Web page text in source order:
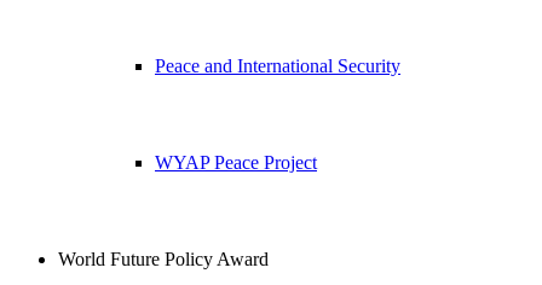
Peace and International Security
WYAP Peace Project
World Future Policy Award